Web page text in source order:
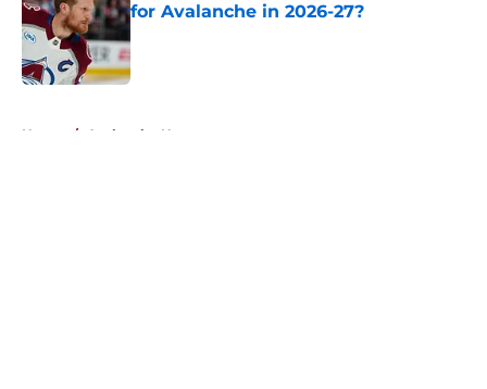
for Avalanche in 2026-27?
Home / Avalanche News